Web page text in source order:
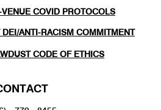
COVID PROTOCOLS
ANTI-RACISM COMMITMENT
CODE OF ETHICS